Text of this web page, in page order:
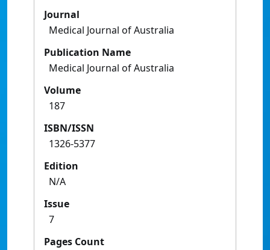
Journal
Medical Journal of Australia
Publication Name
Medical Journal of Australia
Volume
187
ISBN/ISSN
1326-5377
Edition
N/A
Issue
7
Pages Count